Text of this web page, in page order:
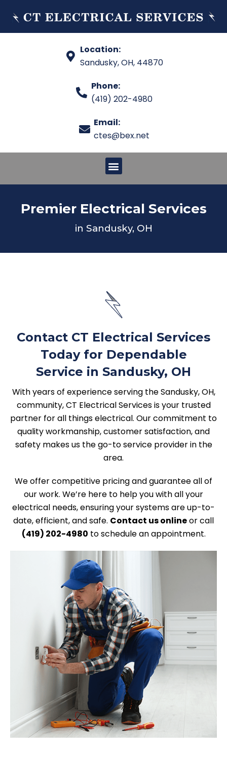
Location:
Sandusky, OH, 44870
Phone:
(419) 202-4980
Email:
ctes@bex.net
Premier Electrical Services
in Sandusky, OH
Contact CT Electrical Services
Today for Dependable
Service in Sandusky, OH
With years of experience serving the Sandusky, OH,
community, CT Electrical Services is your trusted
partner for all things electrical. Our commitment to
quality workmanship, customer satisfaction, and
safety makes us the go-to service provider in the
area.
We offer competitive pricing and guarantee all of
our work. We’re here to help you with all your
electrical needs, ensuring your systems are up-to-
date, efficient, and safe. Contact us onlineor call
(419) 202-4980 to schedule an appointment.